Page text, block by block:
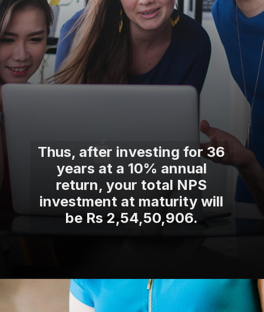
Thus, after investing for 36
years at a 10% annual
return, your total NPS
investment at maturity will
be Rs 2,54,50,906.